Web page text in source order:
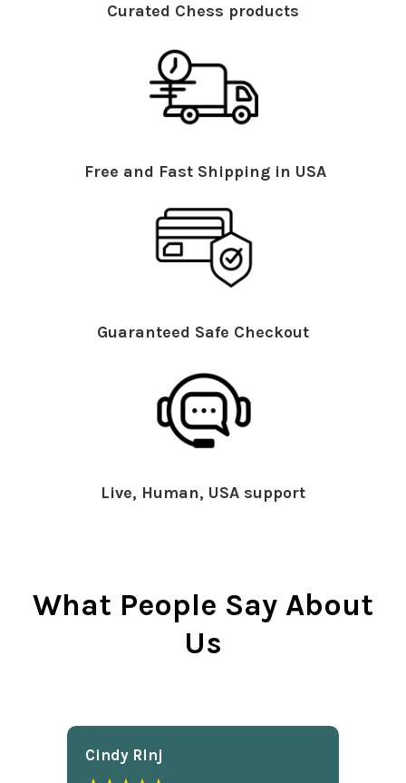
Curated Chess products
Free and Fast Shipping in USA
Guaranteed Safe Checkout
Live, Human, USA support
What People Say About
Us
Cindy Rlnj